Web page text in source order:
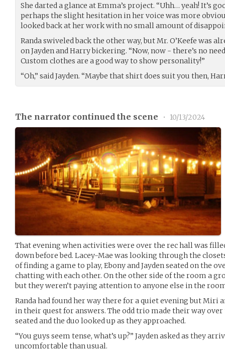
She darted a glance at Emma’s project. “Uhh… yeah! It’s
perhaps the slight hesitation in her voice was more
looked back at her work with no small amount of
Randa swiveled back the other way, but Mr. O’Keefe was
on Jayden and Harry bickering. “Now, now - there’s no
Custom clothes are a good way to show personality!”
“Oh,” said Jayden. “Maybe that shirt does suit you then,
The narrator continued the scene • 10/13/2024
That evening when activities were over the rec hall was
down before bed. Lacey-Mae was looking through the
of finding a game to play, Ebony and Jayden seated on the
chatting with each other. On the other side of the room a
but they weren’t paying attention to anyone else in the
Randa had found her way there for a quiet evening but Miri
in their quest for answers. The odd trio made their way over
seated and the duo looked up as they approached.
“You guys seem tense, what’s up?” Jayden asked as they
uncomfortable than usual.